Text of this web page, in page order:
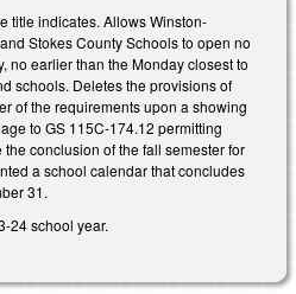
title indicates. Allows Winston-
Stokes County Schools to open no
no earlier than the Monday closest to
schools. Deletes the provisions of
of the requirements upon a showing
to GS 115C-174.12 permitting
conclusion of the fall semester for
a school calendar that concludes
31.
24 school year.